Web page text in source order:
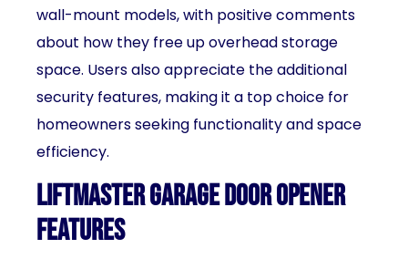
wall-mount models, with positive comments
about how they free up overhead storage
space. Users also appreciate the additional
security features, making it a top choice for
homeowners seeking functionality and space
efficiency.
LiftMaster Garage Door Opener
Features